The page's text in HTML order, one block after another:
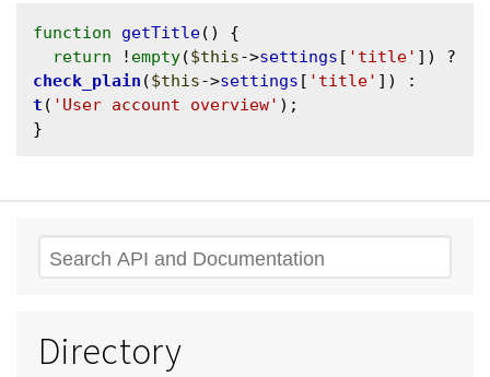
function getTitle() {
return ! empty($this->settings [ 'title'
check_plain ($this->settings [ 'title'
t ( 'User account overview' );
Search
Directory